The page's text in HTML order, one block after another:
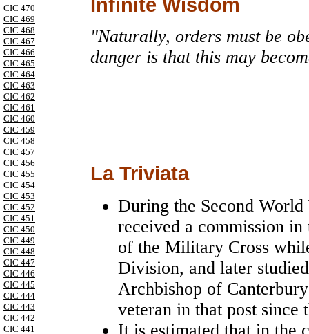
CIC 470
CIC 469
CIC 468
CIC 467
CIC 466
CIC 465
CIC 464
CIC 463
CIC 462
CIC 461
CIC 460
CIC 459
CIC 458
CIC 457
CIC 456
CIC 455
CIC 454
CIC 453
CIC 452
CIC 451
CIC 450
CIC 449
CIC 448
CIC 447
CIC 446
CIC 445
CIC 444
CIC 443
CIC 442
CIC 441
Infinite Wisdom
"Naturally, orders must be
danger is that this may
La Triviata
During the Second
received a commission in
of the Military Cross
Division, and later
Archbishop of
veteran in that post since